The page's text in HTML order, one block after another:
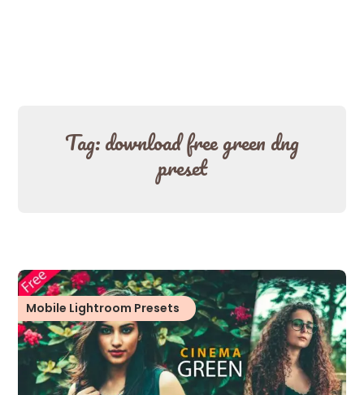
Tag:download free green dng
preset
Mobile Lightroom Presets